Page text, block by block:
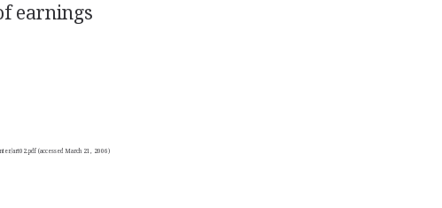
earnings
art02.pdf (accessed March 21, 2006)